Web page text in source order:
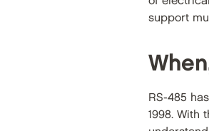
support
RS-485
1998. With